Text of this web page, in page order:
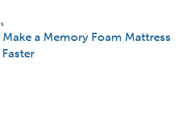
a Memory Foam Mattress